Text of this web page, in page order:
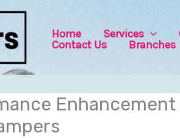
Home Services
Contact Us
Branches